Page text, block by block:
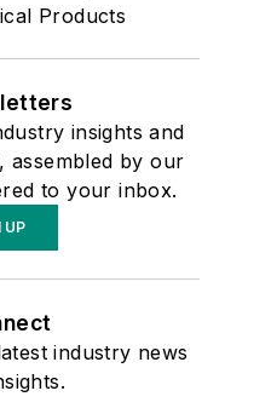
Products
insights and
assembled by our
to your inbox.
UP
industry news